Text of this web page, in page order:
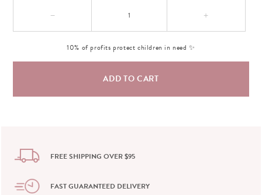
− +
10% of profits protect children in need ✨
FREE SHIPPING OVER $95
FAST GUARANTEED DELIVERY